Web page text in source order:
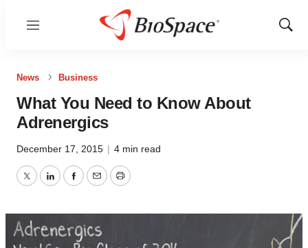
Menu
Show
News Business
What You Need to Know About
Adrenergics
December 17, 2015 | 4 min read
TwitterLinkedInFacebook
EmailPrint